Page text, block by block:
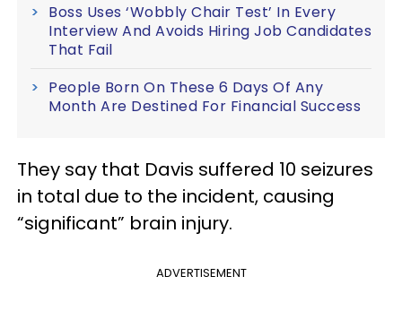
Boss Uses ‘Wobbly Chair Test’ In Every
Interview And Avoids Hiring Job Candidates
That Fail
People Born On These 6 Days Of Any
Month Are Destined For Financial Success
They say that Davis suffered 10 seizures
in total due to the incident, causing
“significant” brain injury.
ADVERTISEMENT